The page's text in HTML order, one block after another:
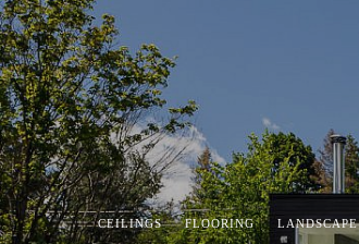
CEILINGS·FLOORING· LANDSCAPE